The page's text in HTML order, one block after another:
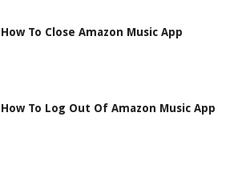
How To Close Amazon Music App
How To Log Out Of Amazon Music App